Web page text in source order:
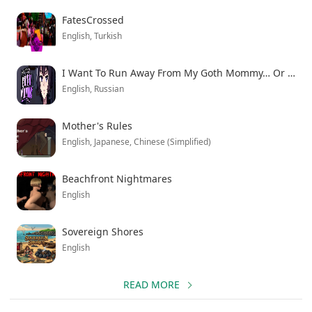
enhanced version unlocks all story branches and
premium content, letting you explore every path Rex
might take. Download the latest version to experience
this psychological thriller where walking away from
violence proves more challenging than expected.
FatesCrossed
English, Turkish
I Want To Run Away From My Goth Mommy… Or Do I?
English, Russian
Mother's Rules
English, Japanese, Chinese (Simplified)
Beachfront Nightmares
English
Sovereign Shores
English
READ MORE